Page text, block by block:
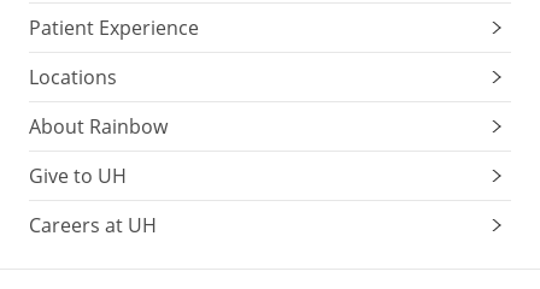
Patient Experience
Locations
About Rainbow
Give to UH
Careers at UH